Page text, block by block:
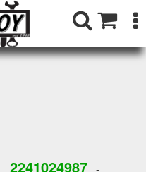
2241024987-